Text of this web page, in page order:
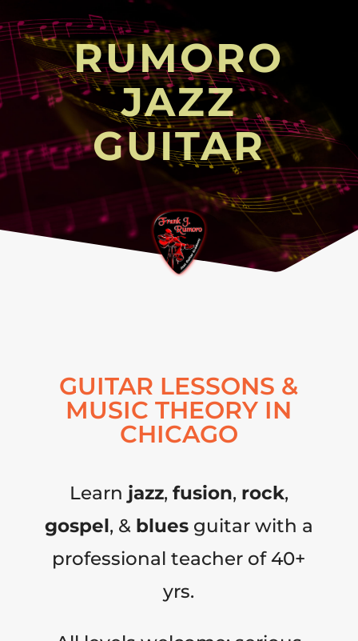
RUMORO
JAZZ
GUITAR
GUITAR LESSONS &
MUSIC THEORY IN
CHICAGO
Learn jazz, fusion, rock,
gospel, & bluesguitar with a
professional teacher of 40+
yrs.